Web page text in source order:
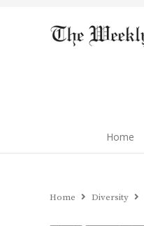
Home
Home Diversity